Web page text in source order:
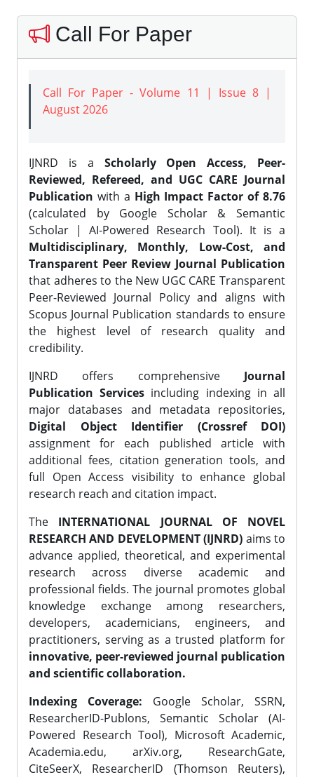
Call For Paper
Call For Paper - Volume 11 | Issue 8 |
August 2026
IJNRD is a Scholarly Open Access, Peer-
Reviewed, Refereed, and UGC CARE Journal
Publication with a High Impact Factor of 8.76
(calculated by Google Scholar & Semantic
Scholar | AI-Powered Research Tool). It is a
Multidisciplinary, Monthly, Low-Cost, and
Transparent Peer Review Journal Publication
that adheres to the New UGC CARE Transparent
Peer-Reviewed Journal Policy and aligns with
Scopus Journal Publication standards to ensure
the highest level of research quality and
credibility.
IJNRD offers comprehensive Journal
Publication Services including indexing in all
major databases and metadata repositories,
Digital Object Identifier (Crossref DOI)
assignment for each published article with
additional fees, citation generation tools, and
full Open Access visibility to enhance global
research reach and citation impact.
The INTERNATIONAL JOURNAL OF NOVEL
RESEARCH AND DEVELOPMENT (IJNRD) aims to
advance applied, theoretical, and experimental
research across diverse academic and
professional fields. The journal promotes global
knowledge exchange among researchers,
developers, academicians, engineers, and
practitioners, serving as a trusted platform for
innovative, peer-reviewed journal publication
and scientific collaboration.
Indexing Coverage: Google Scholar, SSRN,
ResearcherID-Publons, Semantic Scholar (AI-
Powered Research Tool), Microsoft Academic,
Academia.edu, arXiv.org, ResearchGate,
CiteSeerX, ResearcherID (Thomson Reuters),